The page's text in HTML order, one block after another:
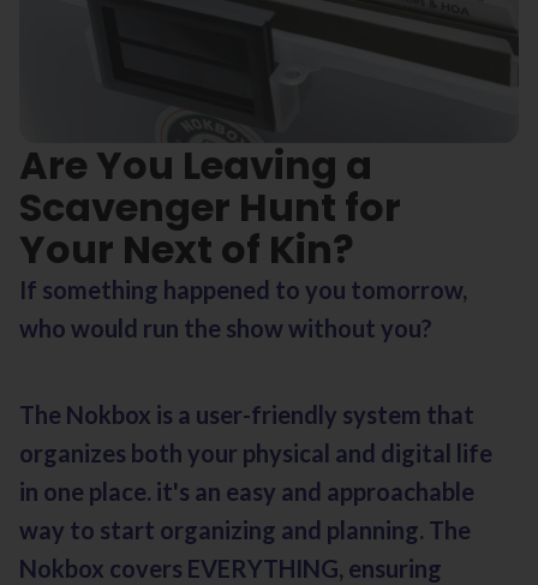
Are You Leaving a
Scavenger Hunt for
Your Next of Kin?
If something happened to you tomorrow,
who would run the show without you?
The Nokbox is a user-friendly system that
organizes both your physical and digital life
in one place. it's an easy and approachable
way to start organizing and planning. The
Nokbox covers EVERYTHING, ensuring